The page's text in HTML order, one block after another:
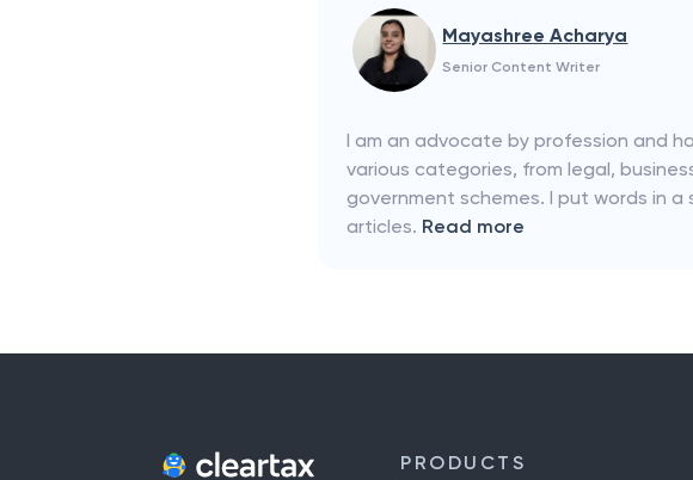
Mayashree Acharya
Senior Content Writer
I am an advocate by profession and
various categories, from legal,
government schemes. I put words in
articles. Read more
PRODUCTS